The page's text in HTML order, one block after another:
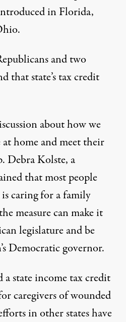
in Florida,
and two
that state’s tax credit
about how we
at home and meet their
Debra Kolste, a
that most people
caring for a family
measure can make it
legislature and be
Democratic governor.
a state income tax credit
caregivers of wounded
in other states have